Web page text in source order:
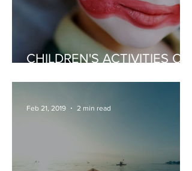
CHILDREN'S ACTIVITIES OR
Feb 21, 2019 2 min read